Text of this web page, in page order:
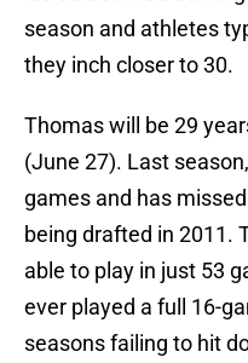
season and athletes
they inch closer to 30.
Thomas will be 29
(June 27). Last
games and has
being drafted in 2011.
able to play in just 53
ever played a full 16-
seasons failing to hit